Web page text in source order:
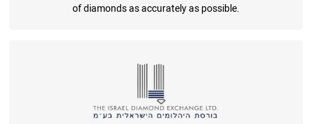
of diamonds as accurately as possible.